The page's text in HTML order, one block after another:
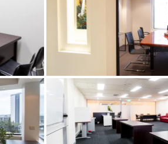
you’re a
freelancer, startup, growing
enterprise,
find a workspace that fits
you work.